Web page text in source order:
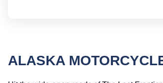
ALASKA